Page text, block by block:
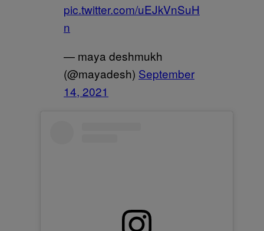
pic.twitter.com/uEJkVnSuH
n
— maya deshmukh
(@mayadesh) September
14, 2021